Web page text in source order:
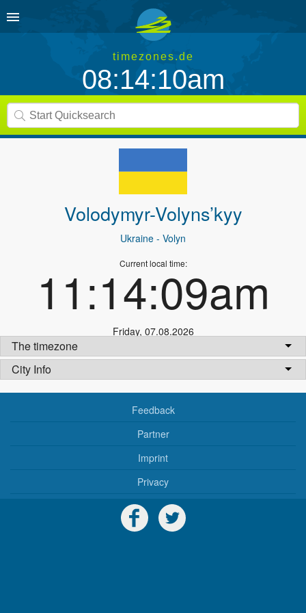
timezones.de
08:14:10am
Volodymyr-Volyns’kyy
Ukraine - Volyn
Current local time:
11:14:09am
Friday, 07.08.2026
The timezone
City Info
Feedback
Partner
Imprint
Privacy